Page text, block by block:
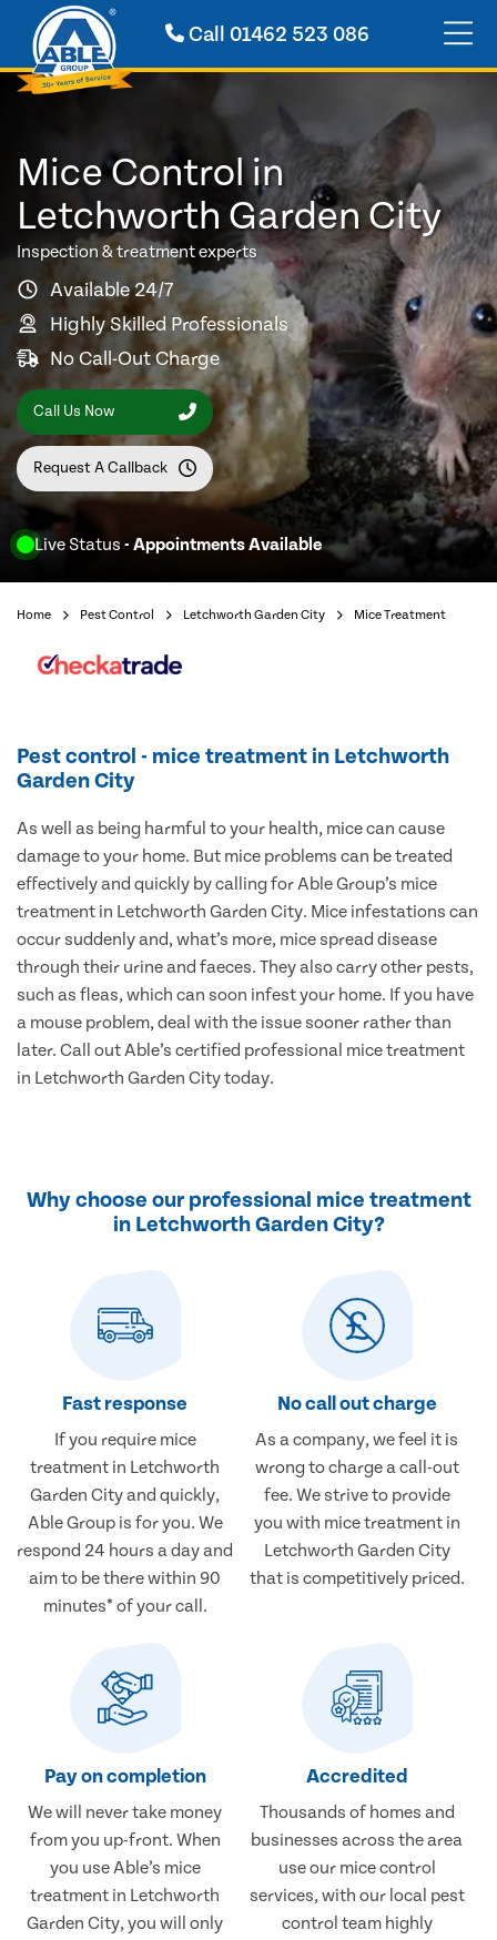
Call01462 523 086
Live Status - Appointments Available
Mice Control in
Letchworth Garden City
Inspection & treatment experts
Available 24/7
Highly Skilled Professionals
No Call-Out Charge
Call Us Now
Request A Callback
Home Pest Control Letchworth Garden City Mice Treatment
Pest control - mice treatment in Letchworth
Garden City
As well as being harmful to your health, mice can cause
damage to your home. But mice problems can be treated
effectively and quickly by calling for Able Group’s mice
treatment in Letchworth Garden City. Mice infestations can
occur suddenly and, what’s more, mice spread disease
through their urine and faeces. They also carry other pests,
such as fleas, which can soon infest your home. If you have
a mouse problem, deal with the issue sooner rather than
later. Call out Able’s certified professional mice treatment
in Letchworth Garden City today.
Why choose our professional mice treatment
in Letchworth Garden City?
Fast response
If you require mice
treatment in Letchworth
Garden City and quickly,
Able Group is for you. We
respond 24 hours a day and
aim to be there within 90
minutes* of your call.
No call out charge
As a company, we feel it is
wrong to charge a call-out
fee. We strive to provide
you with mice treatment in
Letchworth Garden City
that is competitively priced.
Pay on completion
We will never take money
from you up-front. When
you use Able’s mice
treatment in Letchworth
Garden City, you will only
Accredited
Thousands of homes and
businesses across the area
use our mice control
services, with our local pest
control team highly